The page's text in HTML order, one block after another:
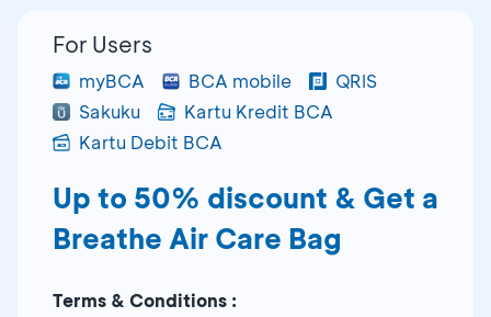
For Users
myBCA BCA mobile
QRIS
Sakuku
Kartu Kredit BCA
Kartu Debit BCA
Up to 50% discount & Get a
Breathe Air Care Bag
Terms & Conditions :